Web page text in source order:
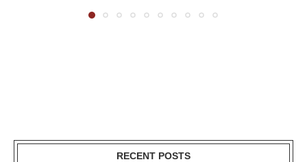
RECENT POSTS